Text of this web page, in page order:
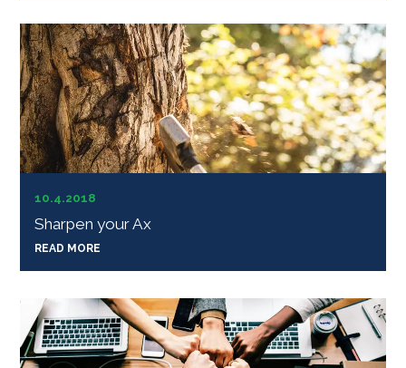
10.4.2018
Sharpen your Ax
READ MORE